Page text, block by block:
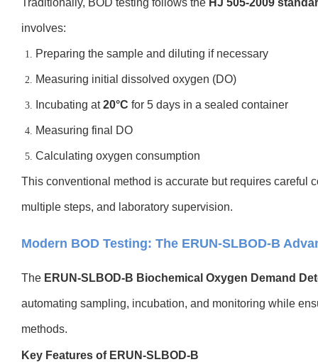
involves:
Preparing the sample and diluting if necessary
Measuring initial dissolved oxygen (DO)
Incubating at20°C for 5 days in a sealed container
Measuring final DO
Calculating oxygen consumption
This conventional method is accurate but requires careful
multiple steps, and laboratory supervision.
Modern BOD Testing: The ERUN-SLBOD-B
The ERUN-SLBOD-B Biochemical Oxygen Demand
automating sampling, incubation, and monitoring while
methods.
Key Features of ERUN-SLBOD-B